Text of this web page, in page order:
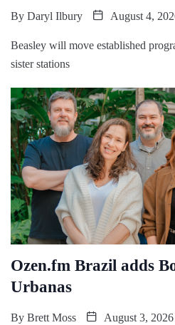
By Daryl Ilbury August 4,
Beasley will move established
sister stations
Ozen.fm Brazil adds
Urbanas
By Brett Moss August 3, 2026